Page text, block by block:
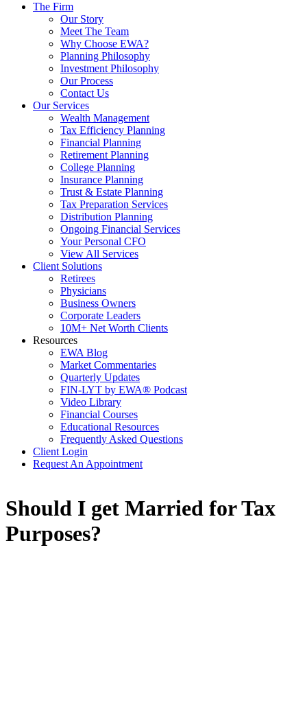
The Firm
Our Story
Meet The Team
Why Choose EWA?
Planning Philosophy
Investment Philosophy
Our Process
Contact Us
Our Services
Wealth Management
Tax Efficiency Planning
Financial Planning
Retirement Planning
College Planning
Insurance Planning
Trust & Estate Planning
Tax Preparation Services
Distribution Planning
Ongoing Financial Services
Your Personal CFO
View All Services
Client Solutions
Retirees
Physicians
Business Owners
Corporate Leaders
10M+ Net Worth Clients
Resources
EWA Blog
Market Commentaries
Quarterly Updates
FIN-LYT by EWA® Podcast
Video Library
Financial Courses
Educational Resources
Frequently Asked Questions
Client Login
Request An Appointment
Should I get Married for Tax
Purposes?